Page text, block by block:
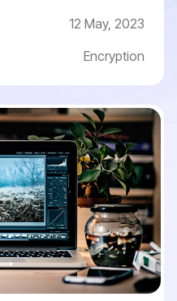
12 May, 2023
Encryption